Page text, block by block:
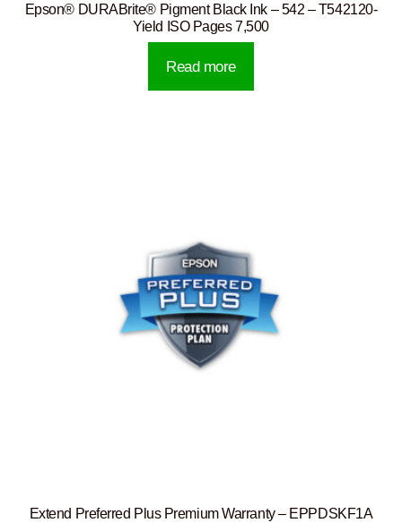
Epson® DURABrite® Pigment Black Ink – 542 – T542120-
Yield ISO Pages 7,500
Read more
Extend Preferred Plus Premium Warranty – EPPDSKF1A